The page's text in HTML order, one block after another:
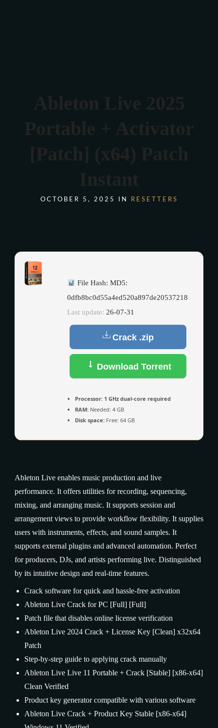
Ableton Live 2025
Portable + Activator
[Patch] (x64) Patch
Instant
OCTOBER 5, 2025 IN RESETTERS
File Hash: MD5:
0dfb8bc0d55a4ed520a897de20537218
Last update: 26-07-31
Crack .zip
Download Torrent
Processor: 1 GHz dual-core required
RAM: Needed: 4 GB
Disk space: Free: 64 GB
Ableton Live enables music production and live
performance. It offers utilities for recording, sequencing,
mixing, and arranging music. It supports session and
arrangement views to provide workflow flexibility. It supplies
users with instruments, effects, and sound samples. It
supports external plugins and advanced automation. Perfect
for producers, DJs, and artists performing live. Distinguished
by its intuitive design and real-time features.
Crack software for quick and hassle-free activation
Ableton Live Crack for PC [Full] [Full]
Patch file that disables online license verification
Ableton Live 2024 Crack + License Key [Clean] x32x64
Patch
Step-by-step guide to applying crack manually
Ableton Live Live 11 Portable + Crack [Stable] [x86-x64]
Clean Verified
Product key generator compatible with various software
Ableton Live Crack + Product Key Stable [x86-x64]